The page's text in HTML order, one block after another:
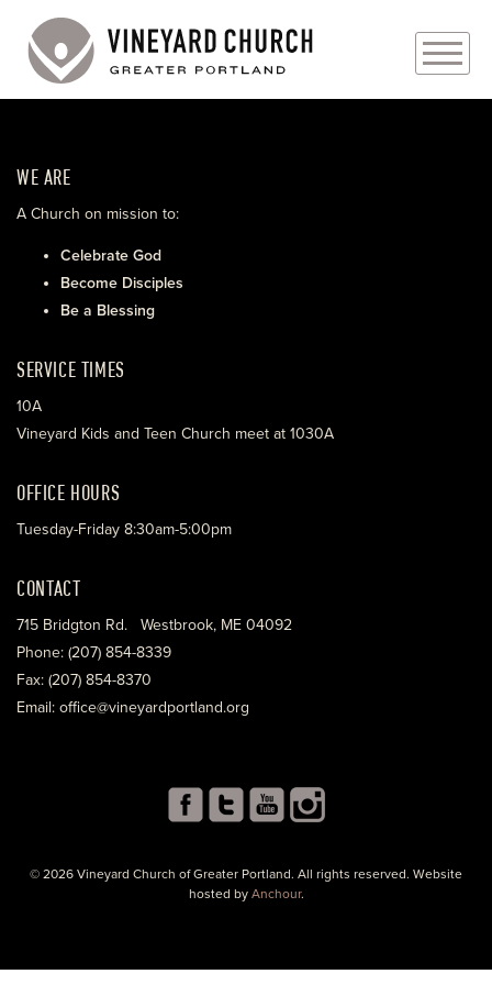
ABOUT
EVENTS
MINISTRIES
WE ARE
A Church on mission to:
Celebrate God
Become Disciples
Be a Blessing
SERVICE TIMES
10A
Vineyard Kids and Teen Church meet at 1030A
OFFICE HOURS
Tuesday-Friday 8:30am-5:00pm
CONTACT
715 Bridgton Rd. Westbrook, ME 04092
Phone: (207) 854-8339
Fax: (207) 854-8370
Email: office@vineyardportland.org
© 2026 Vineyard Church of Greater Portland. All rights reserved. Website
hosted by Anchour.